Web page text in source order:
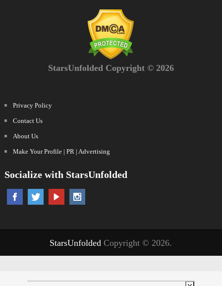
StarsUnfolded Copyright © 2026
Privacy Policy
Contact Us
About Us
Make Your Profile | PR | Advertising
Socialize with StarsUnfolded
StarsUnfolded Copyright © 2026.